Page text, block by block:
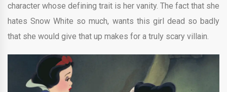
character whose defining trait is her vanity. The fact that she
hates Snow White so much, wants this girl dead so badly
that she would give that up makes for a truly scary villain.